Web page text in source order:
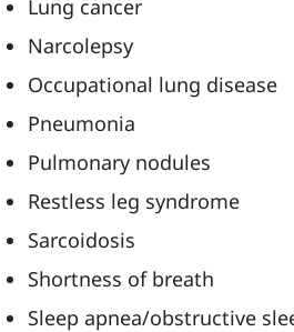
Lung cancer
Narcolepsy
Occupational lung disease
Pneumonia
Pulmonary nodules
Restless leg syndrome
Sarcoidosis
Shortness of breath
Sleep apnea/obstructive